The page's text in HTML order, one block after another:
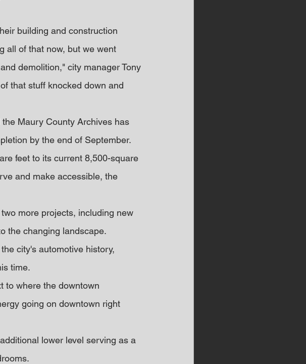
building and construction
all of that now, but we went
demolition," city manager Tony
that stuff knocked down and
Maury County Archives has
by the end of September.
feet to its current 8,500-square
and make accessible, the
more projects, including new
the changing landscape.
city's automotive history,
time.
to where the downtown
going on downtown right
lower level serving as a